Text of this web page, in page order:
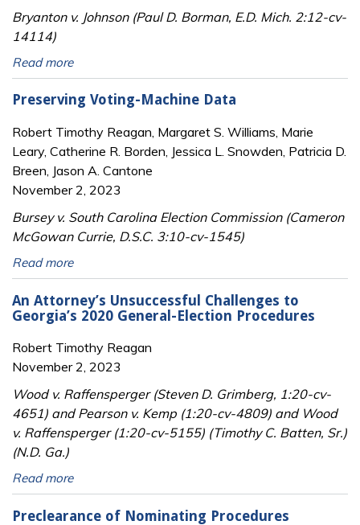
Bryanton v. Johnson (Paul D. Borman, E.D. Mich. 2:12-cv-
14114)
Read more
Preserving Voting-Machine Data
Robert Timothy Reagan, Margaret S. Williams, Marie
Leary, Catherine R. Borden, Jessica L. Snowden, Patricia D.
Breen, Jason A. Cantone
November 2, 2023
Bursey v. South Carolina Election Commission (Cameron
McGowan Currie, D.S.C. 3:10-cv-1545)
Read more
An Attorney’s Unsuccessful Challenges to
Georgia’s 2020 General-Election Procedures
Robert Timothy Reagan
November 2, 2023
Wood v. Raffensperger (Steven D. Grimberg, 1:20-cv-
4651) and Pearson v. Kemp (1:20-cv-4809) and Wood
v. Raffensperger (1:20-cv-5155) (Timothy C. Batten, Sr.)
(N.D. Ga.)
Read more
Preclearance of Nominating Procedures